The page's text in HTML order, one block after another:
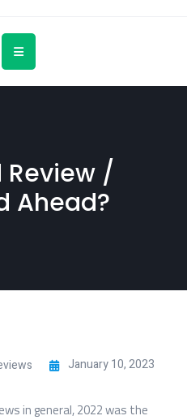
Review /
Ahead?
January 10, 2023
in general, 2022 was the